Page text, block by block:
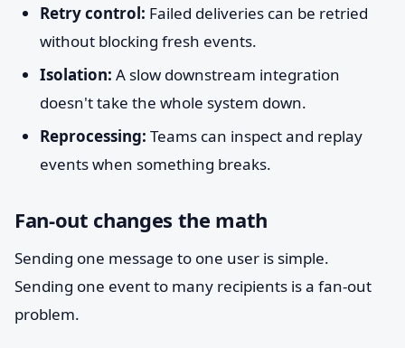
Retry control: Failed deliveries can be retried
without blocking fresh events.
Isolation: A slow downstream integration
doesn't take the whole system down.
Reprocessing: Teams can inspect and replay
events when something breaks.
Fan-out changes the math
Sending one message to one user is simple.
Sending one event to many recipients is a fan-out
problem.